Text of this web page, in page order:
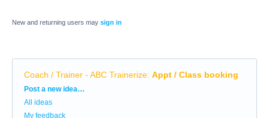
New and returning users may sign in
Coach / Trainer - ABC Trainerize: Appt / Class booking
Categories
Post a new idea…
All ideas
My feedback